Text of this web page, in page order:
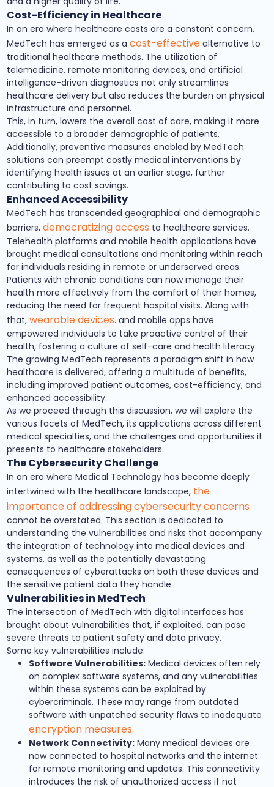
Cost-Efficiency in Healthcare
In an era where healthcare costs are a constant concern,
MedTech has emerged as acost-effective alternative to
traditional healthcare methods. The utilization of
telemedicine, remote monitoring devices, and artificial
intelligence-driven diagnostics not only streamlines
healthcare delivery but also reduces the burden on physical
infrastructure and personnel.
This, in turn, lowers the overall cost of care, making it more
accessible to a broader demographic of patients.
Additionally, preventive measures enabled by MedTech
solutions can preempt costly medical interventions by
identifying health issues at an earlier stage, further
contributing to cost savings.
Enhanced Accessibility
MedTech has transcended geographical and demographic
barriers,democratizing access to healthcare services.
Telehealth platforms and mobile health applications have
brought medical consultations and monitoring within reach
for individuals residing in remote or underserved areas.
Patients with chronic conditions can now manage their
health more effectively from the comfort of their homes,
reducing the need for frequent hospital visits. Along with
that,wearable devices. and mobile apps have
empowered individuals to take proactive control of their
health, fostering a culture of self-care and health literacy.
The growing MedTech represents a paradigm shift in how
healthcare is delivered, offering a multitude of benefits,
including improved patient outcomes, cost-efficiency, and
enhanced accessibility.
As we proceed through this discussion, we will explore the
various facets of MedTech, its applications across different
medical specialties, and the challenges and opportunities it
presents to healthcare stakeholders.
The Cybersecurity Challenge
In an era where Medical Technology has become deeply
intertwined with the healthcare landscape, the
importance of addressing cybersecurity concerns
cannot be overstated. This section is dedicated to
understanding the vulnerabilities and risks that accompany
the integration of technology into medical devices and
systems, as well as the potentially devastating
consequences of cyberattacks on both these devices and
the sensitive patient data they handle.
Vulnerabilities in MedTech
The intersection of MedTech with digital interfaces has
brought about vulnerabilities that, if exploited, can pose
severe threats to patient safety and data privacy.
Some key vulnerabilities include:
Software Vulnerabilities: Medical devices often rely
on complex software systems, and any vulnerabilities
within these systems can be exploited by
cybercriminals. These may range from outdated
software with unpatched security flaws to inadequate
encryption measures.
Network Connectivity: Many medical devices are
now connected to hospital networks and the internet
for remote monitoring and updates. This connectivity
introduces the risk of unauthorized access if not